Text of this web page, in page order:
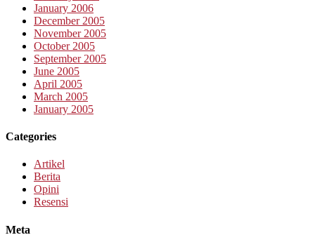
January 2006
December 2005
November 2005
October 2005
September 2005
June 2005
April 2005
March 2005
January 2005
Categories
Artikel
Berita
Opini
Resensi
Meta